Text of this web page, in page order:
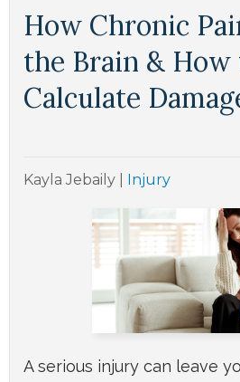
How Chronic
the Brain & How
Calculate
Kayla Jebaily Injury
A serious injury can leave